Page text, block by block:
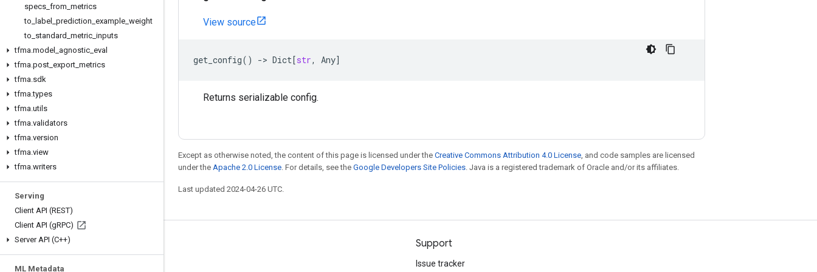
specs from metrics
to
label prediction example weight
to standard metric inputs
tfma.model agnostic eval
tfma.post export metrics
tfma.sdk
tfma.types
tfma.utils
tfma.validators
tfma.version
tfma.view
tfma.writers
Serving
Client API (REST)
Client API (gRPC)
Server API (C++)
ML Metadata
View source
get_config() -> Dict[str, Any]
Returns serializable config.
Except as otherwise noted, the content of this page is licensed under the Creative Commons Attribution 4.0 License, and code samples are licensed
under the Apache 2.0 License. For details, see the Google Developers Site Policies. Java is a registered trademark of Oracle and/or its affiliates.
Last updated 2024-04-26 UTC.
Stay connected Support
Issue tracker